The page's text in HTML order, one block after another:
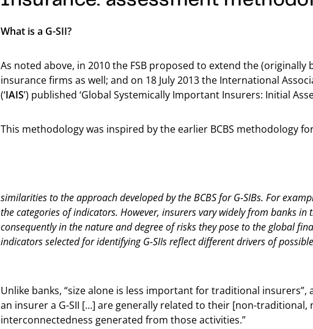
What is a G-SII?
As noted above, in 2010 the FSB proposed to extend the (originally
insurance firms as well; and on 18 July 2013 the International
(‘IAIS’) published ‘Global Systemically Important Insurers: Initial
This methodology was inspired by the earlier BCBS methodology
similarities to the approach developed by the BCBS for G-SIBs. For
the categories of indicators. However, insurers vary widely from banks
consequently in the nature and degree of risks they pose to the global
indicators selected for identifying G-SIIs reflect different drivers of
Unlike banks, “size alone is less important for traditional
an insurer a G-SII […] are generally related to their [non-traditional,
interconnectedness generated from those activities.”